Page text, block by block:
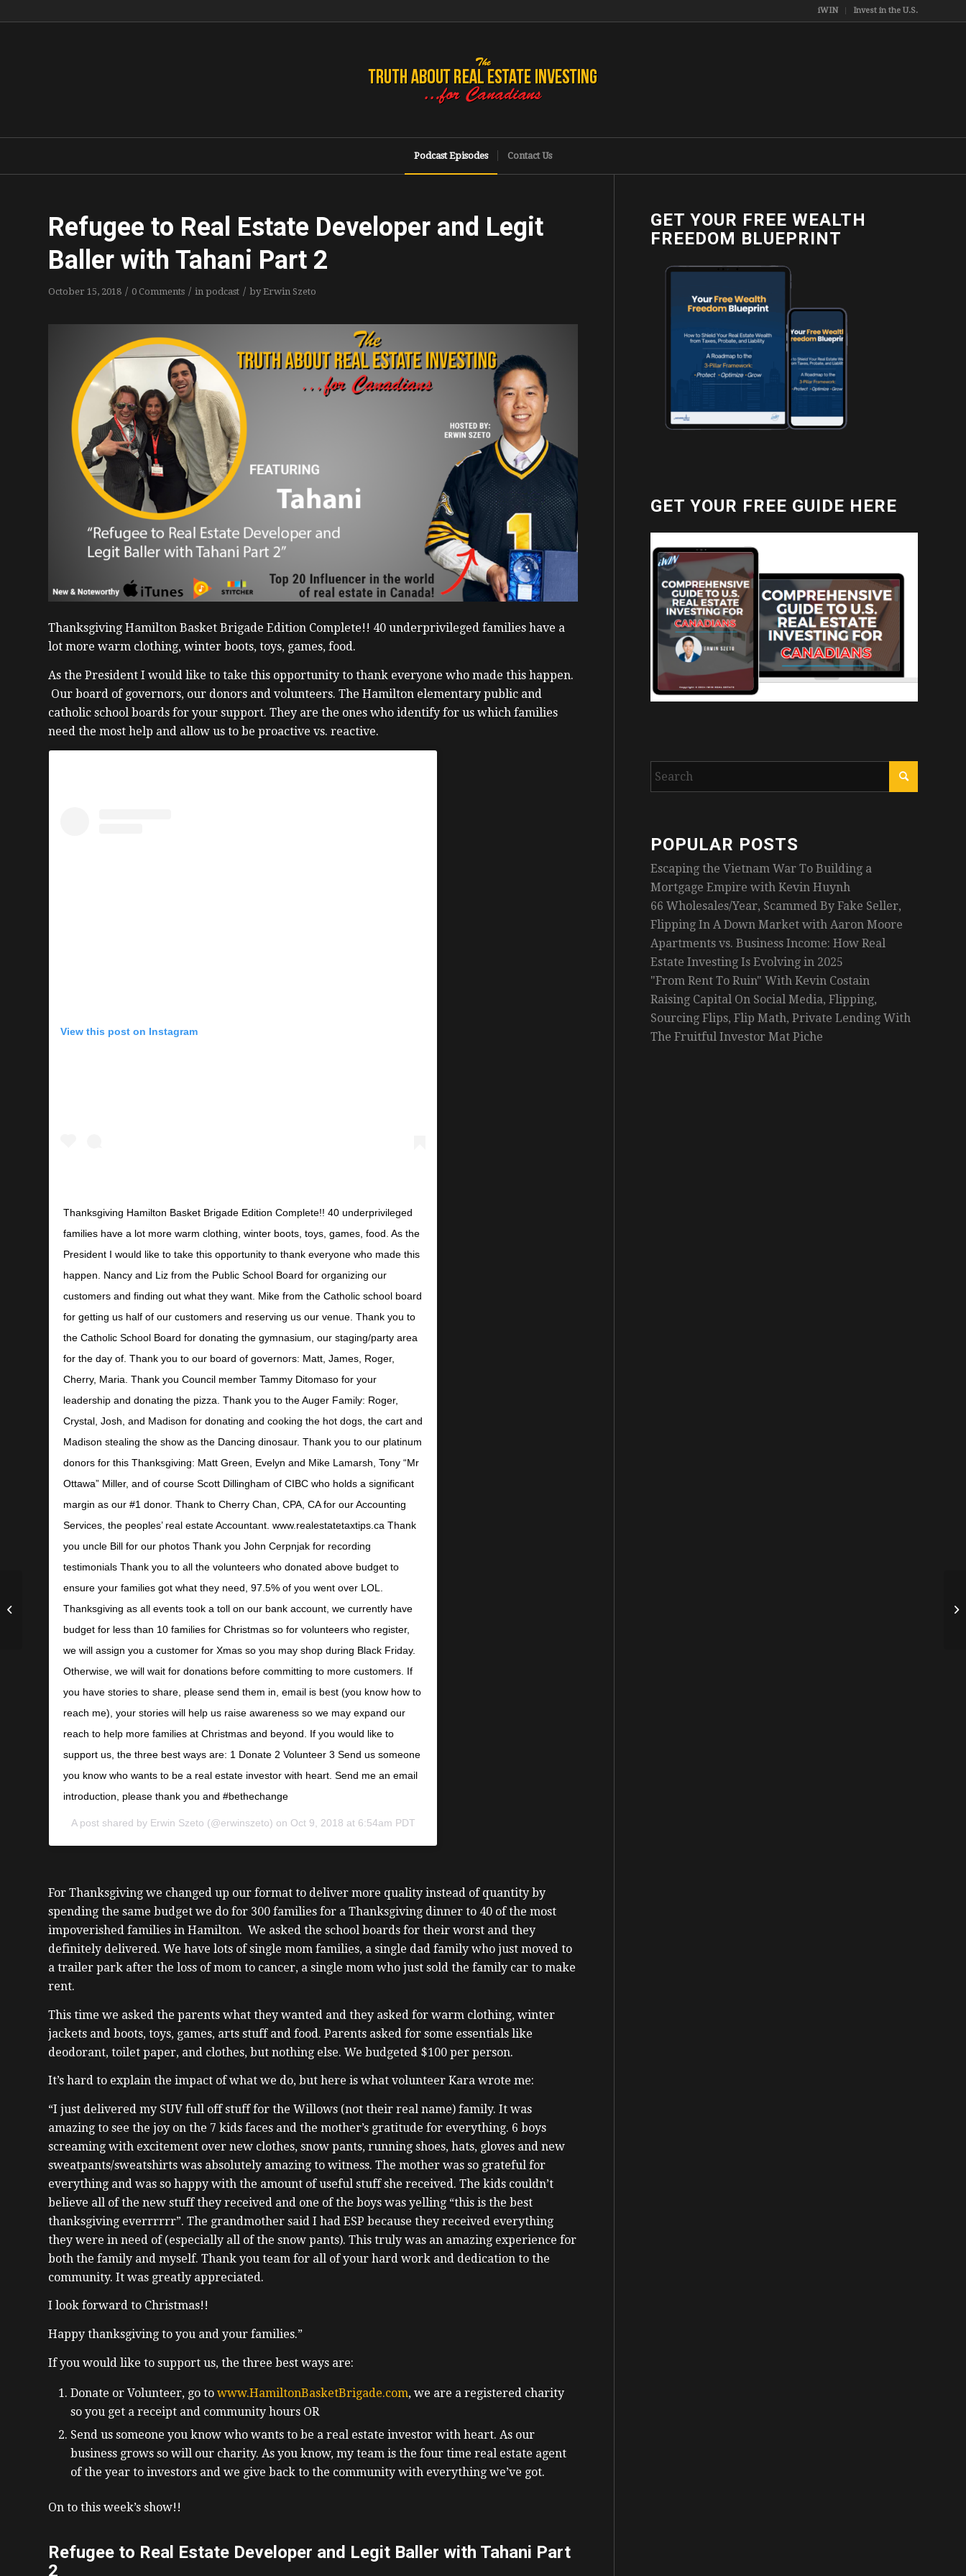
iWIN Invest in the U.S.
Podcast Episodes Contact Us
Refugee to Real Estate Developer and Legit
Baller with Tahani Part 2
October 15, 2018 / 0 Comments / in podcast / byErwin Szeto
Thanksgiving Hamilton Basket Brigade Edition Complete!! 40 underprivileged families have a
lot more warm clothing, winter boots, toys, games, food.
As the President I would like to take this opportunity to thank everyone who made this happen.
Our board of governors, our donors and volunteers. The Hamilton elementary public and
catholic school boards for your support. They are the ones who identify for us which families
need the most help and allow us to be proactive vs. reactive.
View this post on Instagram
Thanksgiving Hamilton Basket Brigade Edition Complete!! 40 underprivileged
families have a lot more warm clothing, winter boots, toys, games, food. As the
President I would like to take this opportunity to thank everyone who made this
happen. Nancy and Liz from the Public School Board for organizing our
customers and finding out what they want. Mike from the Catholic school board
for getting us half of our customers and reserving us our venue. Thank you to
the Catholic School Board for donating the gymnasium, our staging/party area
for the day of. Thank you to our board of governors: Matt, James, Roger,
Cherry, Maria. Thank you Council member Tammy Ditomaso for your
leadership and donating the pizza. Thank you to the Auger Family: Roger,
Crystal, Josh, and Madison for donating and cooking the hot dogs, the cart and
Madison stealing the show as the Dancing dinosaur. Thank you to our platinum
donors for this Thanksgiving: Matt Green, Evelyn and Mike Lamarsh, Tony “Mr
Ottawa” Miller, and of course Scott Dillingham of CIBC who holds a significant
margin as our #1 donor. Thank to Cherry Chan, CPA, CA for our Accounting
Services, the peoples’ real estate Accountant. www.realestatetaxtips.ca Thank
you uncle Bill for our photos Thank you John Cerpnjak for recording
testimonials Thank you to all the volunteers who donated above budget to
ensure your families got what they need, 97.5% of you went over LOL.
Thanksgiving as all events took a toll on our bank account, we currently have
budget for less than 10 families for Christmas so for volunteers who register,
we will assign you a customer for Xmas so you may shop during Black Friday.
Otherwise, we will wait for donations before committing to more customers. If
you have stories to share, please send them in, email is best (you know how to
reach me), your stories will help us raise awareness so we may expand our
reach to help more families at Christmas and beyond. If you would like to
support us, the three best ways are: 1 Donate 2 Volunteer 3 Send us someone
you know who wants to be a real estate investor with heart. Send me an email
introduction, please thank you and #bethechange
A post shared by Erwin Szeto (@erwinszeto) on Oct 9, 2018 at 6:54am PDT
For Thanksgiving we changed up our format to deliver more quality instead of quantity by
spending the same budget we do for 300 families for a Thanksgiving dinner to 40 of the most
impoverished families in Hamilton. We asked the school boards for their worst and they
definitely delivered. We have lots of single mom families, a single dad family who just moved to
a trailer park after the loss of mom to cancer, a single mom who just sold the family car to make
rent.
This time we asked the parents what they wanted and they asked for warm clothing, winter
jackets and boots, toys, games, arts stuff and food. Parents asked for some essentials like
deodorant, toilet paper, and clothes, but nothing else. We budgeted $100 per person.
It’s hard to explain the impact of what we do, but here is what volunteer Kara wrote me:
“I just delivered my SUV full off stuff for the Willows (not their real name) family. It was
amazing to see the joy on the 7 kids faces and the mother’s gratitude for everything. 6 boys
screaming with excitement over new clothes, snow pants, running shoes, hats, gloves and new
sweatpants/sweatshirts was absolutely amazing to witness. The mother was so grateful for
everything and was so happy with the amount of useful stuff she received. The kids couldn’t
believe all of the new stuff they received and one of the boys was yelling “this is the best
thanksgiving everrrrrr”. The grandmother said I had ESP because they received everything
they were in need of (especially all of the snow pants). This truly was an amazing experience for
both the family and myself. Thank you team for all of your hard work and dedication to the
community. It was greatly appreciated.
I look forward to Christmas!!
Happy thanksgiving to you and your families.”
If you would like to support us, the three best ways are:
Donate or Volunteer, go to www.HamiltonBasketBrigade.com, we are a registered charity
so you get a receipt and community hours OR
Send us someone you know who wants to be a real estate investor with heart. As our
business grows so will our charity. As you know, my team is the four time real estate agent
of the year to investors and we give back to the community with everything we’ve got.
On to this week’s show!!
Refugee to Real Estate Developer and Legit Baller with Tahani Part
2
GET YOUR FREE WEALTH
FREEDOM BLUEPRINT
GET YOUR FREE GUIDE HERE
POPULAR POSTS
Escaping the Vietnam War To Building a
Mortgage Empire with Kevin Huynh
66 Wholesales/Year, Scammed By Fake Seller,
Flipping In A Down Market with Aaron Moore
Apartments vs. Business Income: How Real
Estate Investing Is Evolving in 2025
"From Rent To Ruin" With Kevin Costain
Raising Capital On Social Media, Flipping,
Sourcing Flips, Flip Math, Private Lending With
The Fruitful Investor Mat Piche
CEO Health and
Nutrition with Dr.